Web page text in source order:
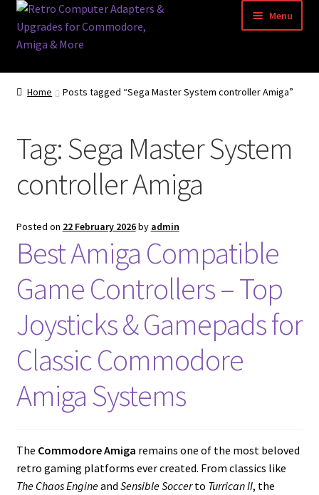
Skip
to
navigation
Skip
to
content
Menu
Home
Blog
Acorn Archimedes USB Mouse Adapter
Amiga Atari ST and Archimedes Mice
Amiga Mouse Adapter
amiga mouse pinout
Amiga Scroll Wheel Mouse Interface
Atari ST Mouse Adapter
Atari ST USB Mouse Adapter
Checkout
Contact
Home Posts tagged “Sega Master System controller Amiga”
Tag:Sega Master System
controller Amiga
Posted on 22 February 2026by admin
Best Amiga Compatible
Game Controllers – Top
Joysticks & Gamepads for
Classic Commodore
Amiga Systems
The Commodore Amiga remains one of the most beloved
retro gaming platforms ever created. From classics like
The Chaos Engineand Sensible Soccerto Turrican II, the